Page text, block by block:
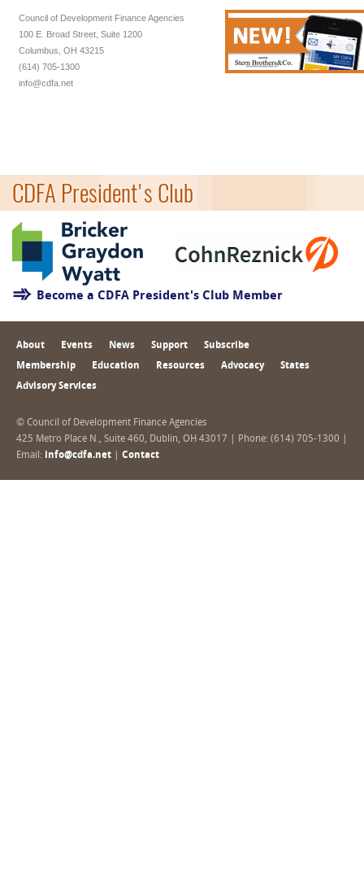
Council of Development Finance Agencies
100 E. Broad Street, Suite 1200
Columbus, OH 43215
(614) 705-1300
info@cdfa.net
CDFA President's Club
Become a CDFA President's Club Member
About Events News Support Subscribe
Membership Education Resources Advocacy States
Advisory Services
© Council of Development Finance Agencies
425 Metro Place N., Suite 460, Dublin, OH 43017 | Phone: (614) 705-1300 |
Email: info@cdfa.net Contact